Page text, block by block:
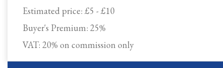
Estimated price: £5 - £10
Buyer's Premium: 25%
VAT: 20% on commission only